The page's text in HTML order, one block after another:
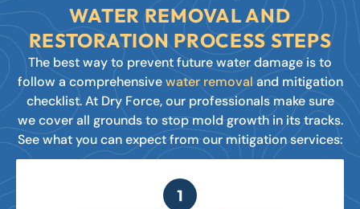
WATER REMOVAL AND
RESTORATION PROCESS STEPS
The best way to prevent future water damage is to
follow a comprehensivewater removal and mitigation
checklist. At Dry Force, our professionals make sure
we cover all grounds to stop mold growth in its tracks.
See what you can expect from our mitigation services: